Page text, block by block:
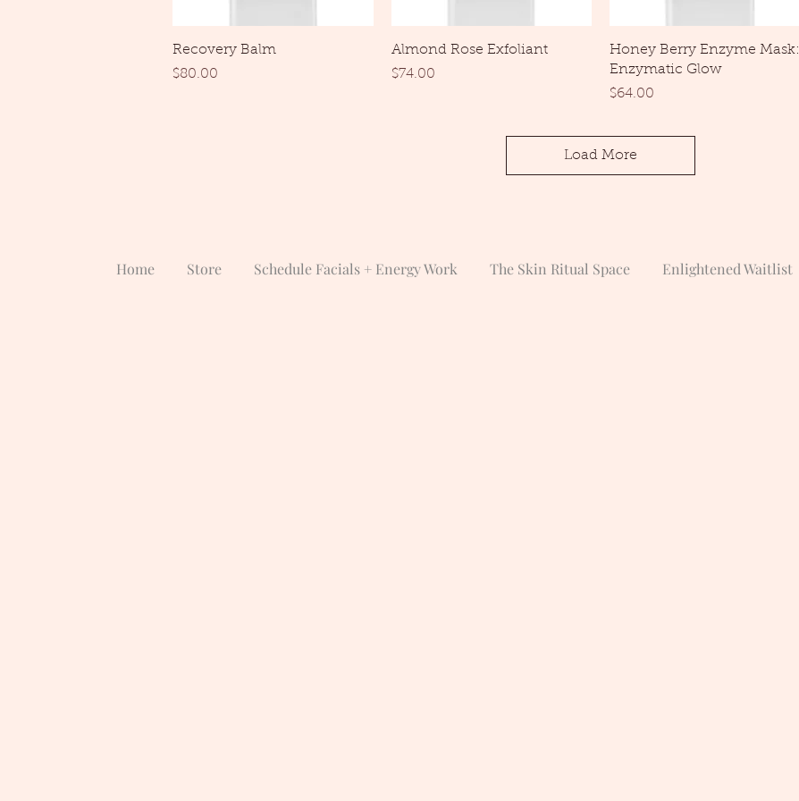
Quick View
Recovery Balm
Price
$80.00
Quick View
Almond Rose Exfoliant
Price
$74.00
Quick View
Honey Berry Enzyme Mask:
Enzymatic Glow
Price
$64.00
Load More
Home Store Schedule Facials + Energy Work The Skin Ritual Space Enlightened Waitlist